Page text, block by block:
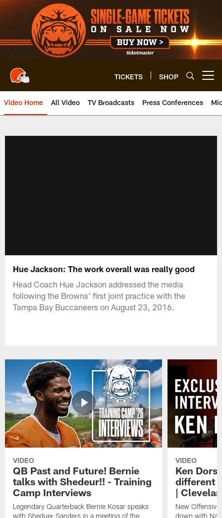
Skip
to
main
content
TICKETS SHOP
Video Home All Video TV Broadcasts Press Conferences
Hue Jackson: The work overall was really good
Head Coach Hue Jackson addressed the media
following the Browns' first joint practice with the
Tampa Bay Buccaneers on August 23, 2016.
VIDEO
QB Past and Future! Bernie
talks with Shedeur!! - Training
Camp Interviews
Legendary Quarterback Bernie Kosar speaks
with Sheduer Sanders in a meeting of the
VIDEO
Ken
different
|
New
down with